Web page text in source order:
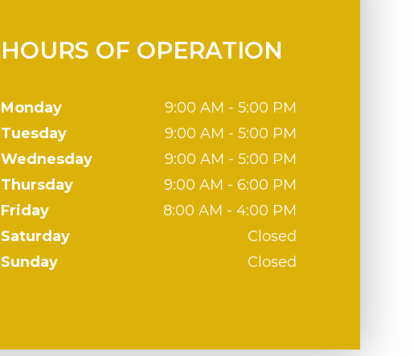
HOURS OF OPERATION
Monday
9:00 AM - 5:00 PM
Tuesday
9:00 AM - 5:00 PM
Wednesday
9:00 AM - 5:00 PM
Thursday
9:00 AM - 6:00 PM
Friday
8:00 AM - 4:00 PM
Saturday
Closed
Sunday
Closed